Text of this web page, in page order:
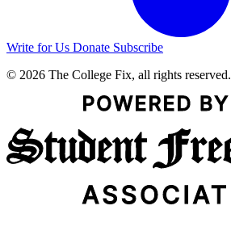
Write for Us Donate Subscribe
© 2026 The College Fix, all rights reserved.